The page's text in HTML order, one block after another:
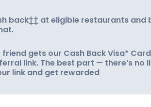
back†† at eligible restaurants and
gets our Cash Back Visa*
link. The best part — there’s no
link and get rewarded